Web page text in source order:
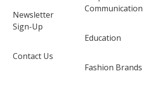
Newsletter
Sign-Up
Contact Us
Communication
Education
Fashion Brands